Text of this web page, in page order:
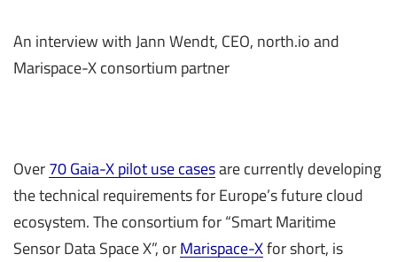
An interview with Jann Wendt, CEO, north.io and
Marispace-X consortium partner
Over70 Gaia-X pilot use casesare currently developing
the technical requirements for Europe’s future cloud
ecosystem. The consortium for “Smart Maritime
Sensor Data Space X”, orMarispace-Xfor short, is